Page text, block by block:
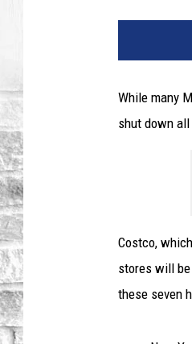
While many
shut down
Costco,
stores will
these seven